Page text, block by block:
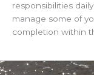
responsibilities
manage some of
completion within